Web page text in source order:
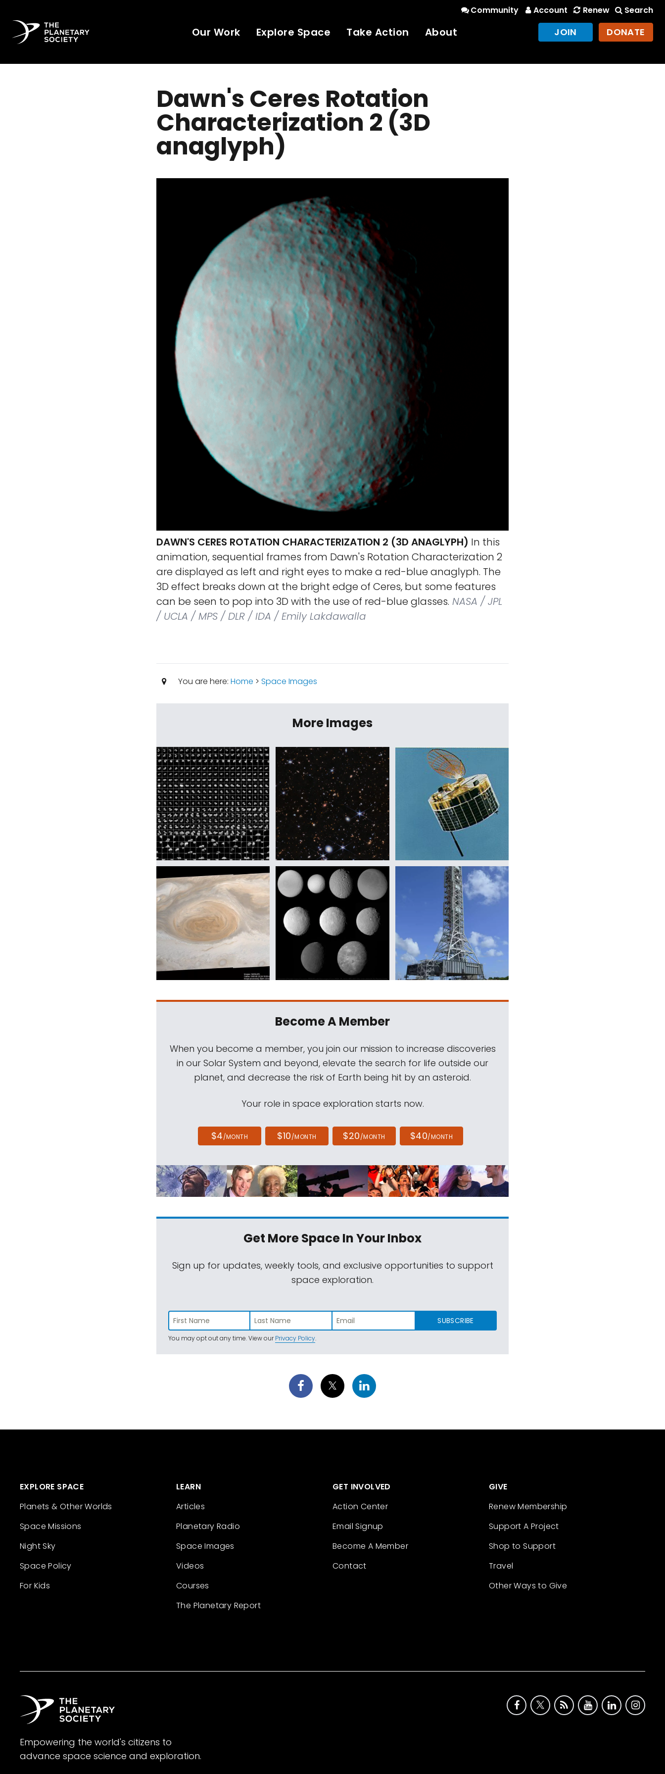
Community Account Renew Search
Our Work Explore Space Take Action About JOIN DONATE
Dawn's Ceres Rotation
Characterization 2 (3D
anaglyph)
DAWN'S CERES ROTATION CHARACTERIZATION 2 (3D ANAGLYPH) In this
animation, sequential frames from Dawn's Rotation Characterization 2
are displayed as left and right eyes to make a red-blue anaglyph. The
3D effect breaks down at the bright edge of Ceres, but some features
can be seen to pop into 3D with the use of red-blue glasses. NASA / JPL
/ UCLA / MPS / DLR / IDA / Emily Lakdawalla
You are here: Home > Space Images
More Images
Become A Member
When you become a member, you join our mission to increase discoveries
in our Solar System and beyond, elevate the search for life outside our
planet, and decrease the risk of Earth being hit by an asteroid.
Your role in space exploration starts now.
$4/MONTH $10/MONTH $20/MONTH $40/MONTH
Get More SpaceIn Your Inbox
Sign up for updates, weekly tools, and exclusive opportunities to support
space exploration.
SUBSCRIBE
You may opt out any time. View ourPrivacy Policy.
EXPLORE SPACE
Planets & Other Worlds
Space Missions
Night Sky
Space Policy
For Kids
LEARN
Articles
Planetary Radio
Space Images
Videos
Courses
The Planetary Report
GET INVOLVED
Action Center
Email Signup
Become A Member
Contact
GIVE
Renew Membership
Support A Project
Shop to Support
Travel
Other Ways to Give
Empowering the world's citizens to
advance space science and exploration.